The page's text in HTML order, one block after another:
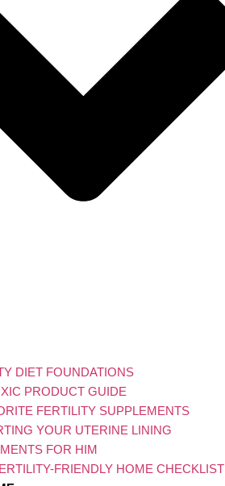
DIET FOUNDATIONS
PRODUCT GUIDE
FERTILITY SUPPLEMENTS
YOUR UTERINE LINING
FOR HIM
FRIENDLY HOME CHECKLIST